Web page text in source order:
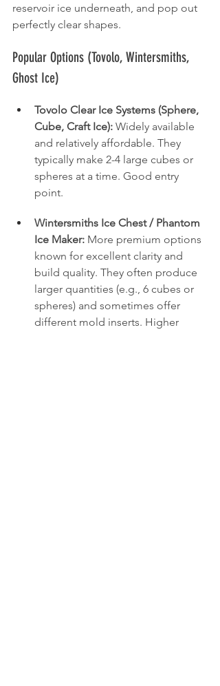
reservoir ice underneath, and pop out
perfectly clear shapes.
Popular Options (Tovolo, Wintersmiths,
Ghost Ice)
Tovolo Clear Ice Systems (Sphere,
Cube, Craft Ice): Widely available
and relatively affordable. They
typically make 2-4 large cubes or
spheres at a time. Good entry
point.
Wintersmiths Ice Chest / Phantom
Ice Maker: More premium options
known for excellent clarity and
build quality. They often produce
larger quantities (e.g., 6 cubes or
spheres) and sometimes offer
different mold inserts. Higher